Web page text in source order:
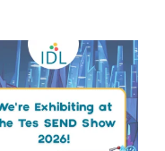
SEND Show 2026 is
a couple of months...
2
0